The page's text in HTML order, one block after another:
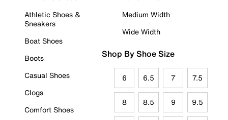
Athletic Shoes &
Sneakers
Boat Shoes
Boots
Casual Shoes
Clogs
Comfort Shoes
Medium Width
Wide Width
Shop By Shoe Size
6 6.5 7 7.5
8 8.5 9 9.5